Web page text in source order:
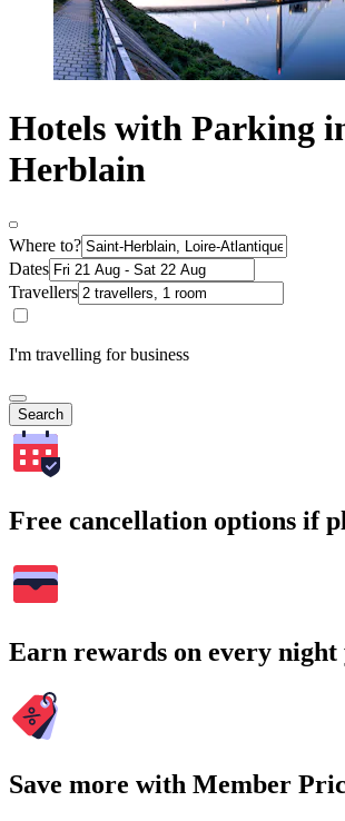
Hotels with Parking
Herblain
Where to?
Dates
Travellers
I'm travelling for business
Search
Free cancellation options if
Earn rewards on every night
Save more with Member